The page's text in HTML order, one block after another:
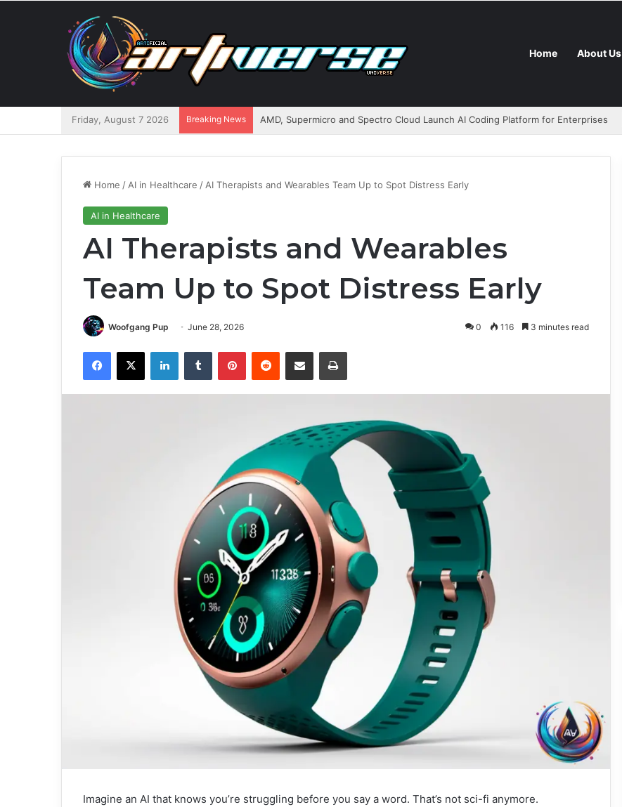
Home About Us
Friday, August 7 2026 Breaking News AMD, Supermicro and Spectro Cloud Launch AI Coding Platform for Enterprises
Home / AI in Healthcare / AI Therapists and Wearables Team Up to Spot Distress Early
AI in Healthcare
AI Therapists and Wearables
Team Up to Spot Distress Early
Woofgang Pup June 28, 2026 0 116 3 minutes read
Imagine an AI that knows you’re struggling before you say a word. That’s not sci-fi anymore.